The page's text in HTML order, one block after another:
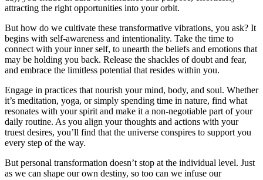
attracting the right opportunities into your orbit.
But how do we cultivate these transformative vibrations, you ask? It
begins with self-awareness and intentionality. Take the time to
connect with your inner self, to unearth the beliefs and emotions that
may be holding you back. Release the shackles of doubt and fear,
and embrace the limitless potential that resides within you.
Engage in practices that nourish your mind, body, and soul. Whether
it’s meditation, yoga, or simply spending time in nature, find what
resonates with your spirit and make it a non-negotiable part of your
daily routine. As you align your thoughts and actions with your
truest desires, you’ll find that the universe conspires to support you
every step of the way.
But personal transformation doesn’t stop at the individual level. Just
as we can shape our own destiny, so too can we infuse our